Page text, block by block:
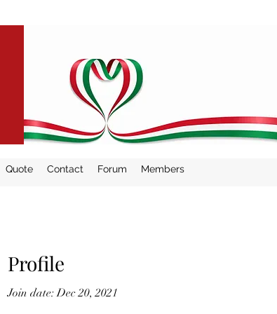
Quote Contact Forum Members
Profile
Join date: Dec 20, 2021